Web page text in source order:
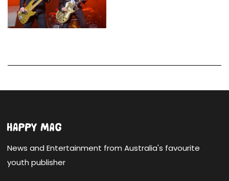
News and Entertainment from Australia's favourite
youth publisher